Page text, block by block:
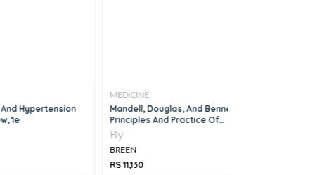
Hypertension
1e
MEDICINE
Mandell, Douglas, And Bennett's
Principles And Practice Of
Infectious Diseases, 6vol
By
BREEN
RS 11,130